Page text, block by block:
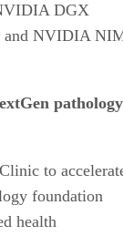
DGX
and NVIDIA
pathology
to
foundation
health